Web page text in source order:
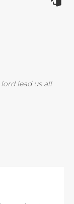
lead us all